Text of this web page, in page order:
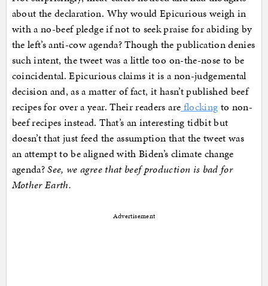
about the declaration. Why would Epicurious weigh in
with a no-beef pledge if not to seek praise for abiding by
the left’s anti-cow agenda? Though the publication denies
such intent, the tweet was a little too on-the-nose to be
coincidental. Epicurious claims it is a non-judgemental
decision and, as a matter of fact, it hasn’t published beef
recipes for over a year. Their readers are flocking to non-
beef recipes instead. That’s an interesting tidbit but
doesn’t that just feed the assumption that the tweet was
an attempt to be aligned with Biden’s climate change
agenda?See, we agree that beef production is bad for
Mother Earth.
Advertisement